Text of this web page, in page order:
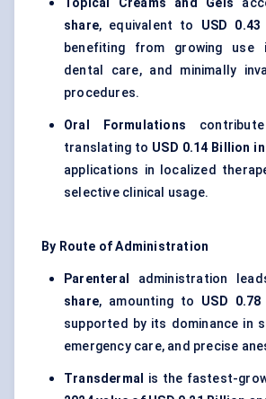
Topical Creams and Gels
share, equivalent to USD
benefiting from growing use
dental care, and minimally
procedures.
Oral Formulations
translating to USD 0.14 Billion
applications in localized
selective clinical usage.
By Route of Administration
Parenteral administration
share, amounting to USD
supported by its dominance in
emergency care, and precise
Transdermal
is the fastest-